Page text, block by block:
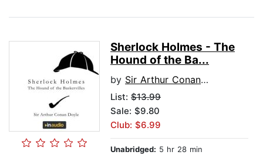
Sherlock Holmes - The
Hound of the Ba...
by Sir Arthur Conan Doyle
List: $13.99
Sale: $9.80
Club: $6.99
Unabridged: 5 hr 28 min